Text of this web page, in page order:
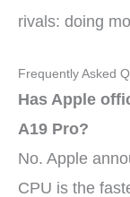
rivals: doing
Frequently Asked
Has Apple
A19 Pro?
No. Apple
CPU is the